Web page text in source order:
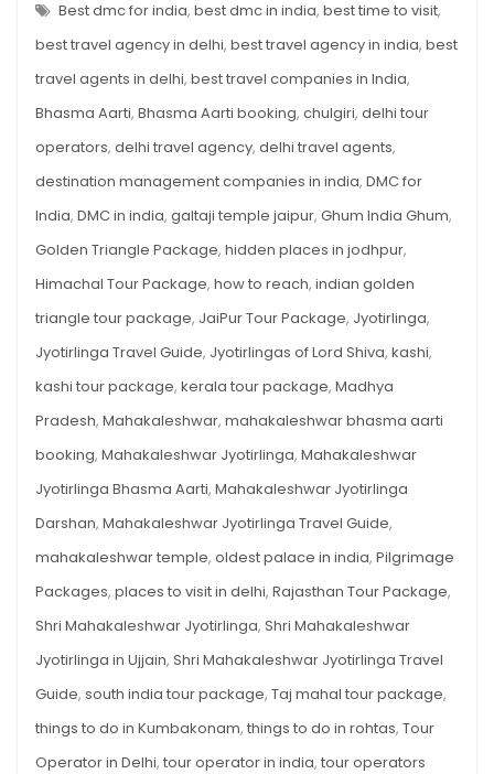
You
Need
to
Know
TRAVEL
GUIDE
–
EVERYTHING
NEED
KNOW
Best dmc for india, best dmc in india, best time to visit,
best travel agency in delhi, best travel agency in india, best
travel agents in delhi, best travel companies in India,
Bhasma Aarti, Bhasma Aarti booking, chulgiri, delhi tour
operators, delhi travel agency, delhi travel agents,
destination management companies in india, DMC for
India, DMC in india, galtaji temple jaipur, Ghum India Ghum,
Golden Triangle Package, hidden places in jodhpur,
Himachal Tour Package, how to reach, indian golden
triangle tour package, JaiPur Tour Package, Jyotirlinga,
Jyotirlinga Travel Guide, Jyotirlingas of Lord Shiva, kashi,
kashi tour package, kerala tour package, Madhya
Pradesh, Mahakaleshwar, mahakaleshwar bhasma aarti
booking, Mahakaleshwar Jyotirlinga, Mahakaleshwar
Jyotirlinga Bhasma Aarti, Mahakaleshwar Jyotirlinga
Darshan, Mahakaleshwar Jyotirlinga Travel Guide,
mahakaleshwar temple, oldest palace in india, Pilgrimage
Packages, places to visit in delhi, Rajasthan Tour Package,
Shri Mahakaleshwar Jyotirlinga, Shri Mahakaleshwar
Jyotirlinga in Ujjain, Shri Mahakaleshwar Jyotirlinga Travel
Guide, south india tour package, Taj mahal tour package,
things to do in Kumbakonam, things to do in rohtas, Tour
Operator in Delhi, tour operator in india, tour operators